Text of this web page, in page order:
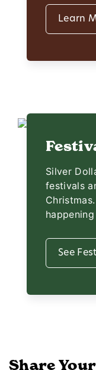
Learn
Silver
festivals
See
Share